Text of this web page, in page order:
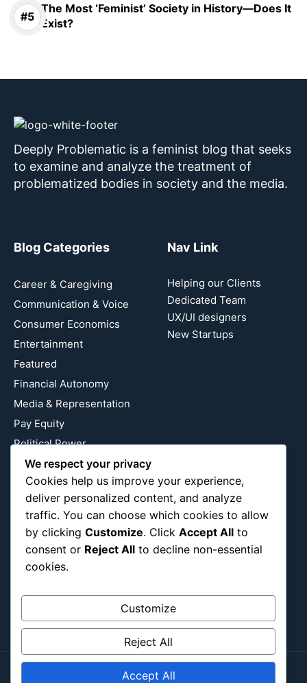
The Most ‘Feminist’ Society in History—Does It
Exist?
Deeply Problematic is a feminist blog that seeks
to examine and analyze the treatment of
problematized bodies in society and the media.
Blog Categories
Career & Caregiving
Communication & Voice
Consumer Economics
Entertainment
Featured
Financial Autonomy
Media & Representation
Pay Equity
Political Power
Relationship Economics
Reproductive Justice
Wealth Building
Workplace Bias
Nav Link
Helping our Clients
Dedicated Team
UX/UI designers
New Startups
Follow Us
Instagram
We respect your privacy
Cookies help us improve your experience,
deliver personalized content, and analyze
traffic. You can choose which cookies to allow
by clicking Customize. Click Accept All to
consent or Reject All to decline non-essential
cookies.
Customize
Reject All
Accept All